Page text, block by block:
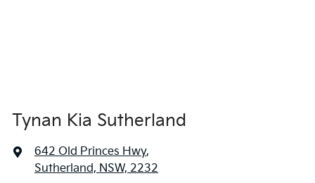
Tynan Kia Sutherland
642 Old Princes Hwy,
Sutherland, NSW, 2232